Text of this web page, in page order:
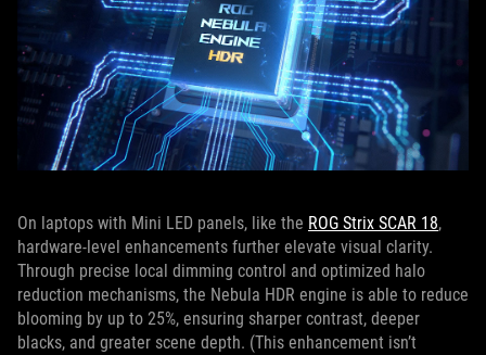
On laptops with Mini LED panels, like the ROG Strix SCAR 18,
hardware-level enhancements further elevate visual clarity.
Through precise local dimming control and optimized halo
reduction mechanisms, the Nebula HDR engine is able to reduce
blooming by up to 25%, ensuring sharper contrast, deeper
blacks, and greater scene depth. (This enhancement isn’t